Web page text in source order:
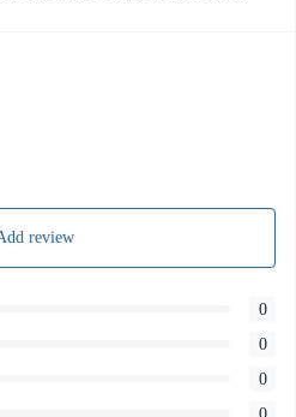
review
0
0
0
0